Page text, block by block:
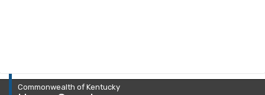
Commonwealth of Kentucky